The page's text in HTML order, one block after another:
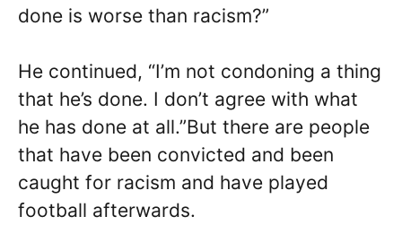
done is worse than racism?”
He continued, “I’m not condoning a thing
that he’s done. I don’t agree with what
he has done at all.”But there are people
that have been convicted and been
caught for racism and have played
football afterwards.